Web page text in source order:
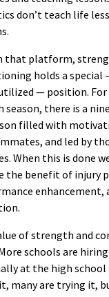
don’t teach life
that platform,
holds a special
— position. For
season, there is a
filled with
and led by
When this is done
the benefit of injury
enhancement,
of strength and
schools are
at the high school
many are trying it,